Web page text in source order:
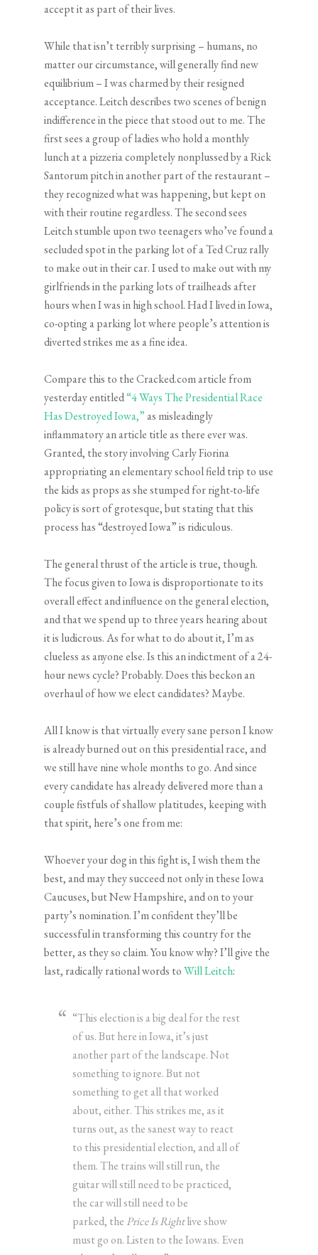
accept it as part of their lives.
While that isn’t terribly surprising – humans, no
matter our circumstance, will generally find new
equilibrium – I was charmed by their resigned
acceptance. Leitch describes two scenes of benign
indifference in the piece that stood out to me. The
first sees a group of ladies who hold a monthly
lunch at a pizzeria completely nonplussed by a Rick
Santorum pitch in another part of the restaurant –
they recognized what was happening, but kept on
with their routine regardless. The second sees
Leitch stumble upon two teenagers who’ve found a
secluded spot in the parking lot of a Ted Cruz rally
to make out in their car. I used to make out with my
girlfriends in the parking lots of trailheads after
hours when I was in high school. Had I lived in Iowa,
co-opting a parking lot where people’s attention is
diverted strikes me as a fine idea.
Compare this to the Cracked.com article from
yesterday entitled“4 Ways The Presidential Race
Has Destroyed Iowa,”as misleadingly
inflammatory an article title as there ever was.
Granted, the story involving Carly Fiorina
appropriating an elementary school field trip to use
the kids as props as she stumped for right-to-life
policy is sort of grotesque, but stating that this
process has “destroyed Iowa” is ridiculous.
The general thrust of the article is true, though.
The focus given to Iowa is disproportionate to its
overall effect and influence on the general election,
and that we spend up to three years hearing about
it is ludicrous. As for what to do about it, I’m as
clueless as anyone else. Is this an indictment of a 24-
hour news cycle? Probably. Does this beckon an
overhaul of how we elect candidates? Maybe.
All I know is that virtually every sane person I know
is already burned out on this presidential race, and
we still have nine whole months to go. And since
every candidate has already delivered more than a
couple fistfuls of shallow platitudes, keeping with
that spirit, here’s one from me:
Whoever your dog in this fight is, I wish them the
best, and may they succeed not only in these Iowa
Caucuses, but New Hampshire, and on to your
party’s nomination. I’m confident they’ll be
successful in transforming this country for the
better, as they so claim. You know why? I’ll give the
last, radically rational words toWill Leitch:
“This election is a big deal for the rest
of us. But here in Iowa, it’s just
another part of the landscape. Not
something to ignore. But not
something to get all that worked
about, either. This strikes me, as it
turns out, as the sanest way to react
to this presidential election, and all of
them. The trains will still run, the
guitar will still need to be practiced,
the car will still need to be
parked, the Price Is Rightlive show
must go on. Listen to the Iowans. Even